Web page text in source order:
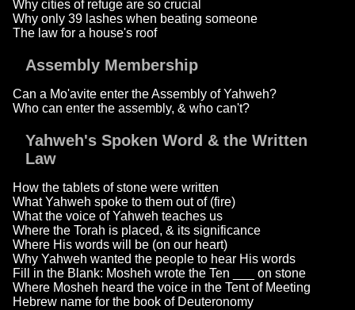
Why cities of refuge are so crucial
Why only 39 lashes when beating someone
The law for a house's roof
Assembly Membership
Can a Mo'avite enter the Assembly of Yahweh?
Who can enter the assembly, & who can't?
Yahweh's Spoken Word & the Written
Law
How the tablets of stone were written
What Yahweh spoke to them out of (fire)
What the voice of Yahweh teaches us
Where the Torah is placed, & its significance
Where His words will be (on our heart)
Why Yahweh wanted the people to hear His words
Fill in the Blank: Mosheh wrote the Ten ___ on stone
Where Mosheh heard the voice in the Tent of Meeting
Hebrew name for the book of Deuteronomy